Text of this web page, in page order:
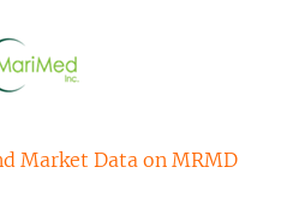
Market Data on MRMD